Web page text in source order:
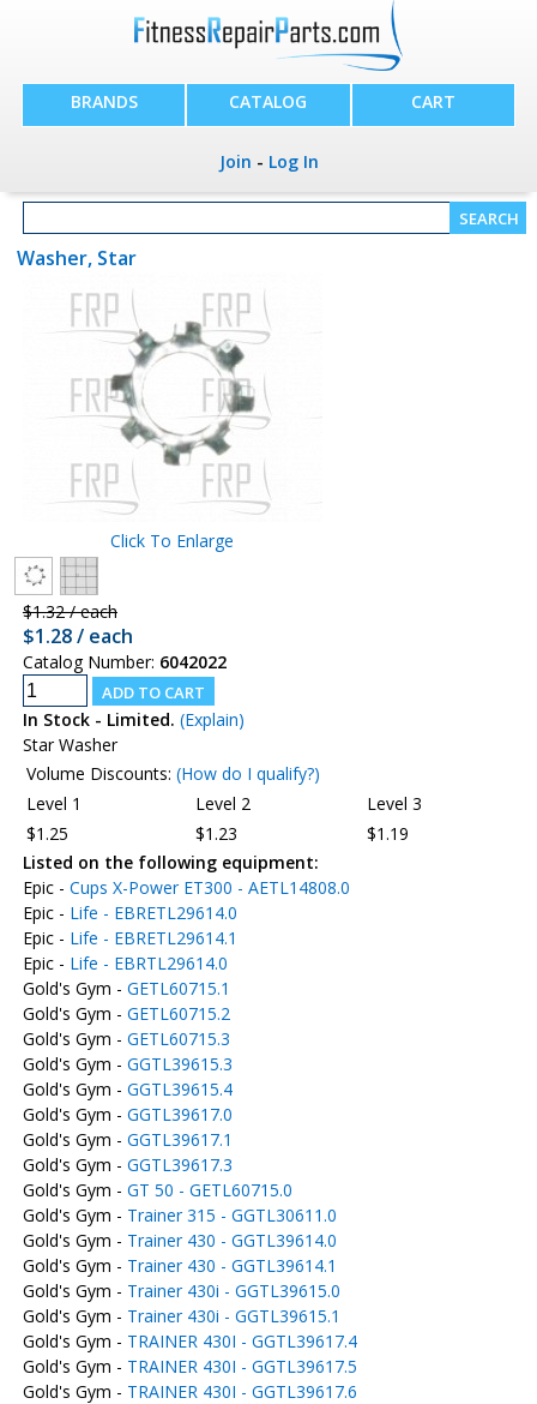
BRANDS CATALOG CART
Join - Log In
Washer, Star
Click To Enlarge
$1.32 / each
$1.28 / each
Catalog Number: 6042022
In Stock - Limited. (Explain)
Star Washer
Volume Discounts: (How do I qualify?)
Level 1
Level 2
Level 3
$1.25
$1.23
$1.19
Listed on the following equipment:
Epic - Cups X-Power ET300 - AETL14808.0
Epic - Life - EBRETL29614.0
Epic - Life - EBRETL29614.1
Epic - Life - EBRTL29614.0
Gold's Gym - GETL60715.1
Gold's Gym - GETL60715.2
Gold's Gym - GETL60715.3
Gold's Gym - GGTL39615.3
Gold's Gym - GGTL39615.4
Gold's Gym - GGTL39617.0
Gold's Gym - GGTL39617.1
Gold's Gym - GGTL39617.3
Gold's Gym - GT 50 - GETL60715.0
Gold's Gym - Trainer 315 - GGTL30611.0
Gold's Gym - Trainer 430 - GGTL39614.0
Gold's Gym - Trainer 430 - GGTL39614.1
Gold's Gym - Trainer 430i - GGTL39615.0
Gold's Gym - Trainer 430i - GGTL39615.1
Gold's Gym - TRAINER 430I - GGTL39617.4
Gold's Gym - TRAINER 430I - GGTL39617.5
Gold's Gym - TRAINER 430I - GGTL39617.6